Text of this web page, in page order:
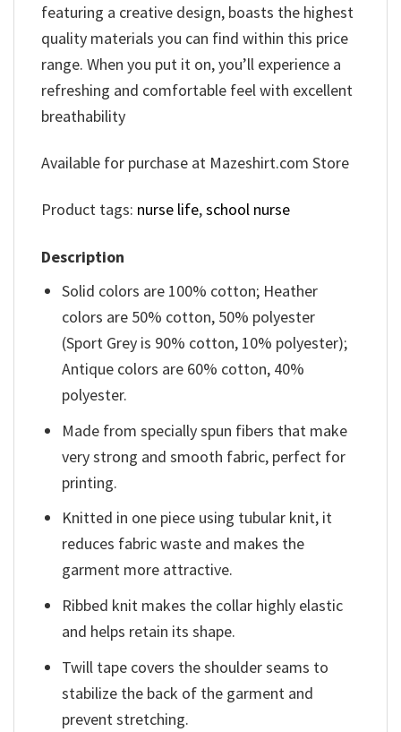
featuring a creative design, boasts the highest
quality materials you can find within this price
range. When you put it on, you’ll experience a
refreshing and comfortable feel with excellent
breathability
Available for purchase at Mazeshirt.com Store
Product tags: nurse life,school nurse
Description
Solid colors are 100% cotton; Heather
colors are 50% cotton, 50% polyester
(Sport Grey is 90% cotton, 10% polyester);
Antique colors are 60% cotton, 40%
polyester.
Made from specially spun fibers that make
very strong and smooth fabric, perfect for
printing.
Knitted in one piece using tubular knit, it
reduces fabric waste and makes the
garment more attractive.
Ribbed knit makes the collar highly elastic
and helps retain its shape.
Twill tape covers the shoulder seams to
stabilize the back of the garment and
prevent stretching.